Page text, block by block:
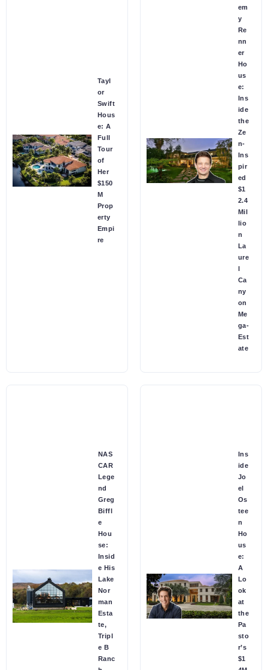
Tayl
or
Swift
Hous
e: A
Full
Tour
of
Her
$150
M
Prop
erty
Empi
re
em
y
Re
nn
er
Ho
us
e:
Ins
ide
the
Ze
n-
Ins
pir
ed
$1
2.4
Mil
lio
n
La
ure
l
Ca
ny
on
Me
ga-
Est
ate
NAS
CAR
Lege
nd
Greg
Biffl
e
Hou
se:
Insid
e His
Lake
Nor
man
Esta
te,
Tripl
e B
Ranc
Ins
ide
Jo
el
Os
tee
n
Ho
us
e:
A
Lo
ok
at
the
Pa
sto
r’s
$1